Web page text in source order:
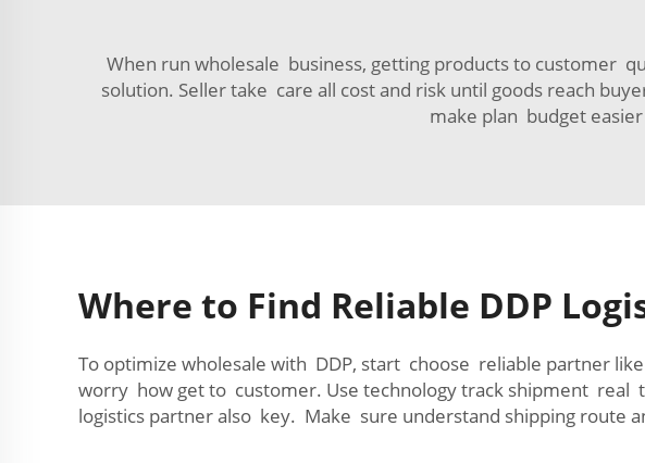
When run wholesale business, getting products to customer
solution. Seller take care all cost and risk until goods reach
make plan budget
Where to Find Reliable DDP
To optimize wholesale with DDP, start choose reliable partner
worry how get to customer. Use technology track shipment
logistics partner also key. Make sure understand shipping route